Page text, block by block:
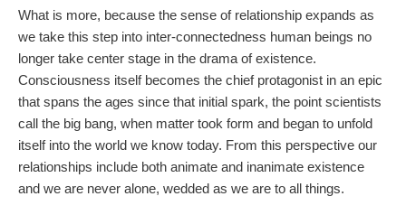
What is more, because the sense of relationship expands as
we take this step into inter-connectedness human beings no
longer take center stage in the drama of existence.
Consciousness itself becomes the chief protagonist in an epic
that spans the ages since that initial spark, the point scientists
call the big bang, when matter took form and began to unfold
itself into the world we know today. From this perspective our
relationships include both animate and inanimate existence
and we are never alone, wedded as we are to all things.